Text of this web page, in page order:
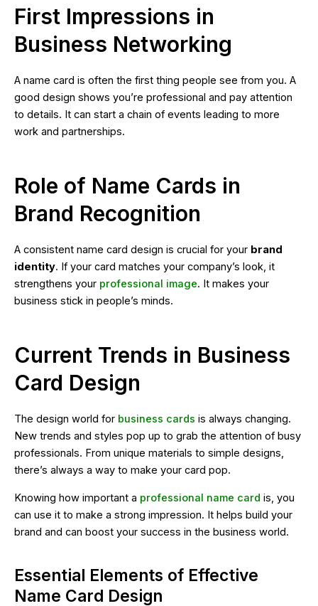
First Impressions in
Business Networking
A name card is often the first thing people see from you. A
good design shows you’re professional and pay attention
to details. It can start a chain of events leading to more
work and partnerships.
Role of Name Cards in
Brand Recognition
A consistent name card design is crucial for your brand
identity. If your card matches your company’s look, it
strengthens your professional image. It makes your
business stick in people’s minds.
Current Trends in Business
Card Design
The design world for business cards is always changing.
New trends and styles pop up to grab the attention of busy
professionals. From unique materials to simple designs,
there’s always a way to make your card pop.
Knowing how important a professional name card is, you
can use it to make a strong impression. It helps build your
brand and can boost your success in the business world.
Essential Elements of Effective
Name Card Design